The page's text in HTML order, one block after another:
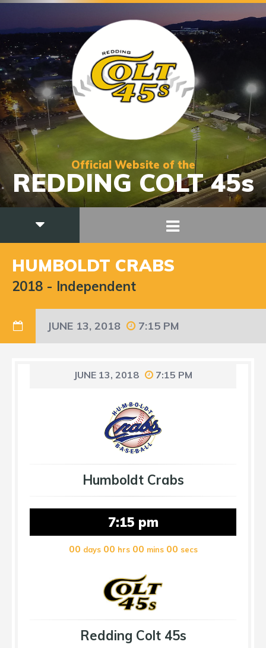
Official Website of the
REDDING COLT 45s
HUMBOLDT CRABS
2018 - Independent
JUNE 13, 2018 7:15 PM
JUNE 13, 2018 7:15 PM
Humboldt Crabs
7:15 pm
00 days 00 hrs 00 mins 00 secs
Redding Colt 45s